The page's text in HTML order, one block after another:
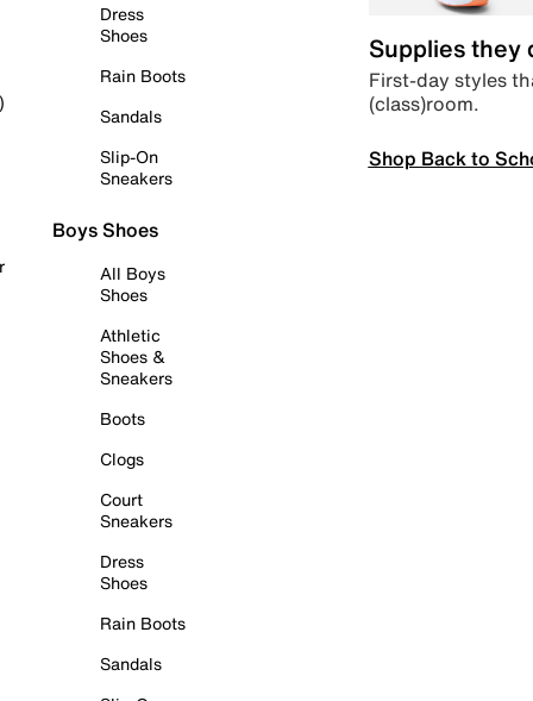
Dress
Shoes
Rain Boots
Sandals
Slip-On
Sneakers
Boys Shoes
All Boys
Shoes
Athletic
Shoes &
Sneakers
Boots
Clogs
Court
Sneakers
Dress
Shoes
Rain Boots
Sandals
Supplies they
First-day styles
(class)room.
Shop Back to